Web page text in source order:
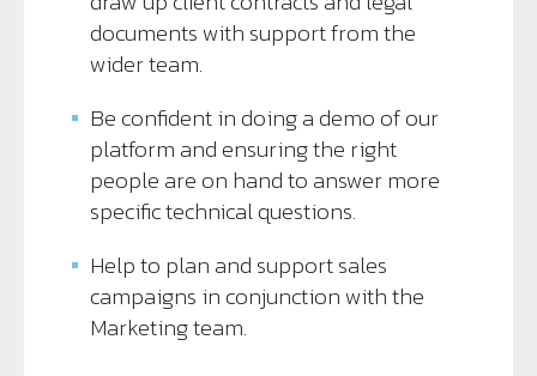
documents with support from the
wider team.
Be confident in doing a demo of our
platform and ensuring the right
people are on hand to answer more
specific technical questions.
Help to plan and support sales
campaigns in conjunction with the
Marketing team.